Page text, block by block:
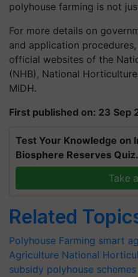
polyhouse farming is not
For more details on
and application
official websites of the
(NHB), National
MIDH.
First published on: 23 Sep
Test Your Knowledge on
Biosphere Reserves Quiz.
Take
Related
Polyhouse Farming smart
Agriculture National
subsidy polyhouse schemes